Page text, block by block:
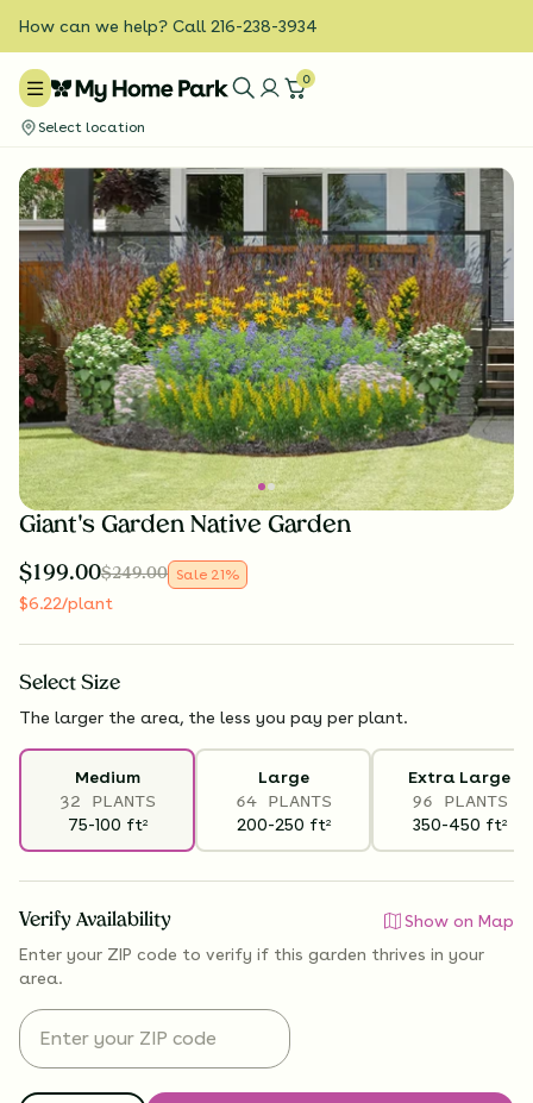
How can we help? Call 216-238-3934
0
Select location
Giant's Garden Native Garden
$199.00$249.00 Sale 21%
$6.22/plant
Select Size
The larger the area, the less you pay per plant.
Medium
32 PLANTS
75-100 ft2
Large
64 PLANTS
200-250 ft2
Extra Large
96 PLANTS
350-450 ft2
Verify Availability
Show on Map
Enter your ZIP code to verify if this garden thrives in your
area.